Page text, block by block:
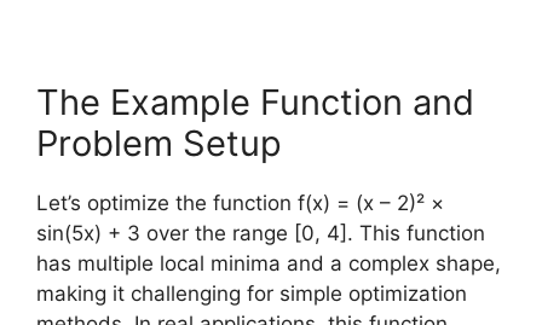
The Example Function and
Problem Setup
Let’s optimize the function f(x) = (x – 2)² ×
sin(5x) + 3 over the range [0, 4]. This function
has multiple local minima and a complex shape,
making it challenging for simple optimization